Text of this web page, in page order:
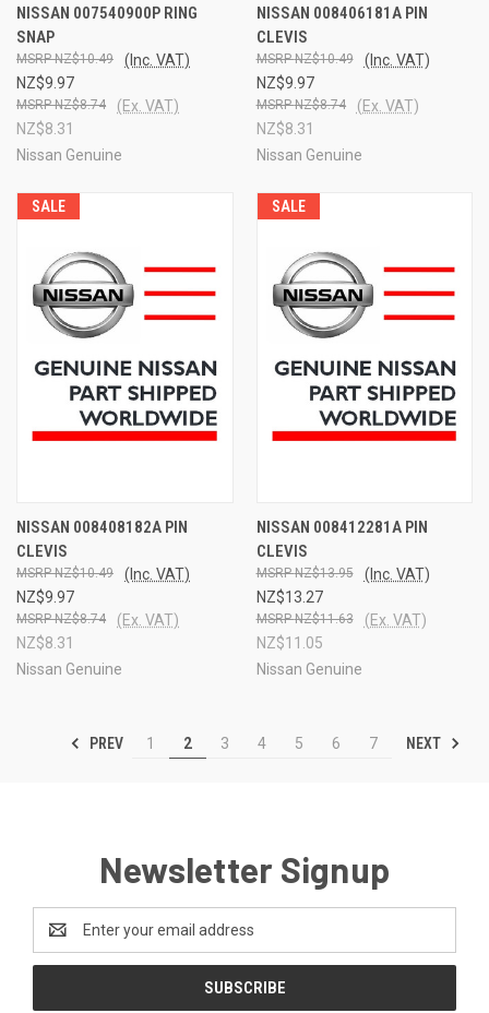
NISSAN 007540900P RING
SNAP
NZ$9.97
NZ$10.49 (Inc. VAT)
NZ$8.31
NZ$8.74 (Ex. VAT)
Nissan Genuine
NISSAN 008406181A PIN
CLEVIS
NZ$9.97
NZ$10.49 (Inc. VAT)
NZ$8.31
NZ$8.74 (Ex. VAT)
Nissan Genuine
SALE
NISSAN 008408182A PIN
CLEVIS
NZ$9.97
NZ$10.49 (Inc. VAT)
NZ$8.31
NZ$8.74 (Ex. VAT)
Nissan Genuine
SALE
NISSAN 008412281A PIN
CLEVIS
NZ$13.27
NZ$13.95 (Inc. VAT)
NZ$11.05
NZ$11.63 (Ex. VAT)
Nissan Genuine
PREV 1 2 3 4 5 6 7 NEXT
Newsletter Signup
Address